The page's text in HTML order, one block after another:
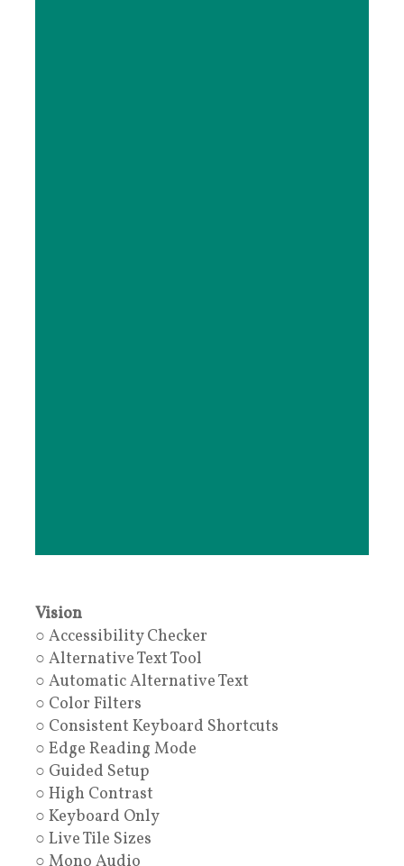
Vision
○ Accessibility Checker
○ Alternative Text Tool
○ Automatic Alternative Text
○ Color Filters
○ Consistent Keyboard Shortcuts
○ Edge Reading Mode
○ Guided Setup
○ High Contrast
○ Keyboard Only
○ Live Tile Sizes